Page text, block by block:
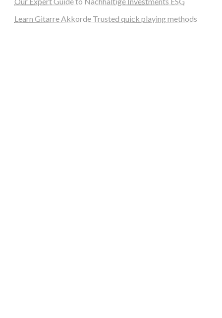
Learn Gitarre Akkorde Trusted quick playing methods